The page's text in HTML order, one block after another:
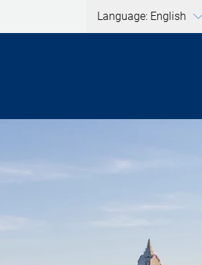
Language: English